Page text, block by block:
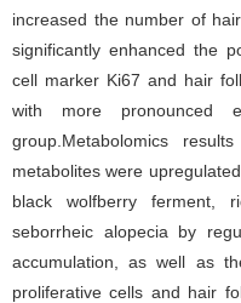
increased the number of
significantly enhanced the
cell marker Ki67 and hair
with more pronounced
group.Metabolomics
metabolites were
black wolfberry ferment,
seborrheic alopecia by
accumulation, as well as
proliferative cells and hair